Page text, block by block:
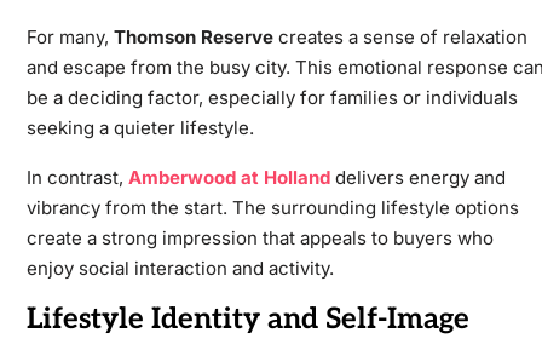
For many, Thomson Reservecreates a sense of relaxation
and escape from the busy city. This emotional response
be a deciding factor, especially for families or individuals
seeking a quieter lifestyle.
In contrast, Amberwood at Hollanddelivers energy and
vibrancy from the start. The surrounding lifestyle options
create a strong impression that appeals to buyers who
enjoy social interaction and activity.
Lifestyle Identity and Self-Image